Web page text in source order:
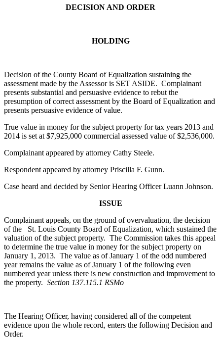
DECISION AND ORDER
HOLDING
Decision of the County Board of Equalization sustaining the
assessment made by the Assessor is SET ASIDE. Complainant
presents substantial and persuasive evidence to rebut the
presumption of correct assessment by the Board of Equalization and
presents persuasive evidence of value.
True value in money for the subject property for tax years 2013 and
2014 is set at $7,925,000 commercial assessed value of $2,536,000.
Complainant appeared by attorney Cathy Steele.
Respondent appeared by attorney Priscilla F. Gunn.
Case heard and decided by Senior Hearing Officer Luann Johnson.
ISSUE
Complainant appeals, on the ground of overvaluation, the decision
of the St. Louis County Board of Equalization, which sustained the
valuation of the subject property. The Commission takes this appeal
to determine the true value in money for the subject property on
January 1, 2013. The value as of January 1 of the odd numbered
year remains the value as of January 1 of the following even
numbered year unless there is new construction and improvement to
the property. Section 137.115.1 RSMo
The Hearing Officer, having considered all of the competent
evidence upon the whole record, enters the following Decision and
Order.